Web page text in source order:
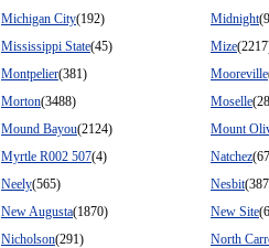
Michigan City(192) Midnight
Mississippi State(45) Mize
Montpelier(381) Mooreville
Morton(3488) Moselle
Mound Bayou(2124)
Mount
Myrtle R002 507(4) Natchez
Neely(565) Nesbit
New Augusta(1870) New Site
Nicholson(291)
North